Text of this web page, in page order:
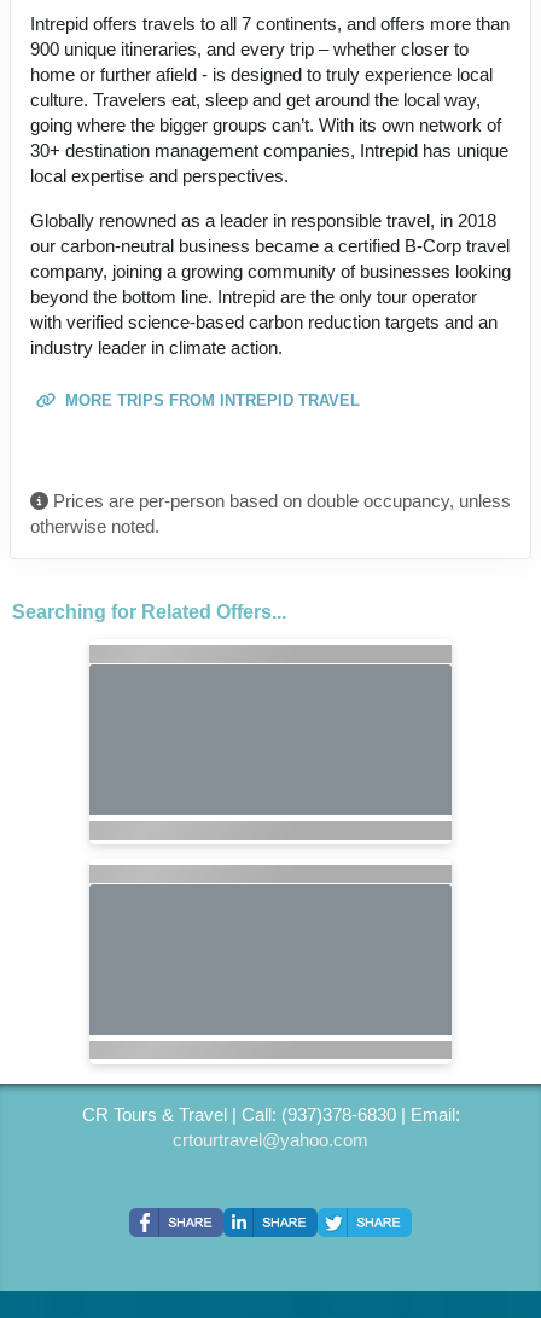
Intrepid offers travels to all 7 continents, and offers more than
900 unique itineraries, and every trip – whether closer to
home or further afield - is designed to truly experience local
culture. Travelers eat, sleep and get around the local way,
going where the bigger groups can’t. With its own network of
30+ destination management companies, Intrepid has unique
local expertise and perspectives.
Globally renowned as a leader in responsible travel, in 2018
our carbon-neutral business became a certified B-Corp travel
company, joining a growing community of businesses looking
beyond the bottom line. Intrepid are the only tour operator
with verified science-based carbon reduction targets and an
industry leader in climate action.
MORE TRIPS FROM INTREPID TRAVEL
Prices are per-person based on double occupancy, unless
otherwise noted.
Searching for Related Offers...
CR Tours & Travel | Call: (937)378-6830 | Email:
crtourtravel@yahoo.com